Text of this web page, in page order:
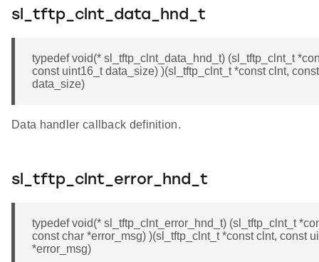
sl_tftp_clnt_data_hnd_t
typedef void(* sl_tftp_clnt_data_hnd_t) (sl_tftp_clnt_t
const uint16_t data_size) )(sl_tftp_clnt_t *const clnt,
data_size)
Data handler callback definition.
sl_tftp_clnt_error_hnd_t
typedef void(* sl_tftp_clnt_error_hnd_t) (sl_tftp_clnt_t
const char *error_msg) )(sl_tftp_clnt_t *const clnt, const
*error_msg)